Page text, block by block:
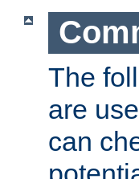
The
are
can